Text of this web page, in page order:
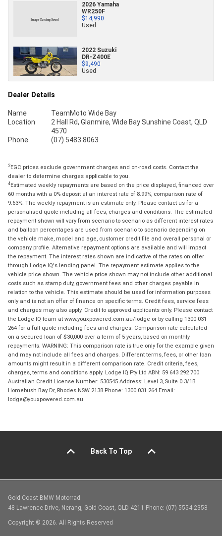
2026 Yamaha
WR250F
$14,990
Used
2022 Suzuki
DR-Z400E
$9,490
Used
Dealer Details
Name
TeamMoto Wide Bay
Location
2 Hall Rd, Glanmire, Wide Bay Sunshine Coast, QLD
4570
Phone
(07) 5483 8063
2EGC prices exclude government charges and on-road costs. Contact the
dealer to determine charges applicable to you.
4Estimated weekly repayments are based on the price displayed, financed over
60 months with a 0% deposit at an interest rate of 8.99%, comparison rate of
9.63%. The weekly repayment is an estimate only. Please contact us for a
personalised quote including all fees, charges and conditions. The estimated
repayment shown will vary from scenario to scenario as different interest rates
and balloon percentages are used from scenario to scenario depending on
the vehicle make, model and age, customer credit file and overall personal or
company profile. Alternative repayment options are available and will impact
the repayment. The interest rates shown are indicative of the rates on offer
through Lodge IQ's lending panel. The repayment estimate applies to the
vehicle price shown. The vehicle price shown may not include other additional
costs such as stamp duty, government fees and other charges payable in
relation to the vehicle. This estimate should be used for information purposes
only and is not an offer of finance on specific terms. Credit fees, service fees
and charges may also apply. Credit to approved applicants only. Please contact
the Lodge IQ team at www.youxpowered.com.au/lodge or by calling 1300 031
264 for a full quote including fees and charges. Comparison rate calculated
on a secured loan of $30,000 over a term of 5 years, based on monthly
repayments. WARNING: This comparison rate is true only for the example given
and may not include all fees and charges. Different terms, fees, or other loan
amounts might result in a different comparison rate. Credit criteria, fees,
charges, terms and conditions apply. Lodge IQ Pty Ltd ABN: 59 643 292 700
Australian Credit License Number: 530545 Address: Level 3, Suite 0.3/1B
Homebush Bay Dr, Rhodes NSW 2138 Phone: 1300 031 264 Email:
lodge@youxpowered.com.au
Back To Top
Gold Coast BMW Motorrad
48 Lawrence Drive, Nerang, Gold Coast, QLD 4211 Phone: (07) 5554 2358
Copyright © 2026. All Rights Reserved